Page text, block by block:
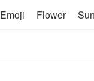
Emoji Flower